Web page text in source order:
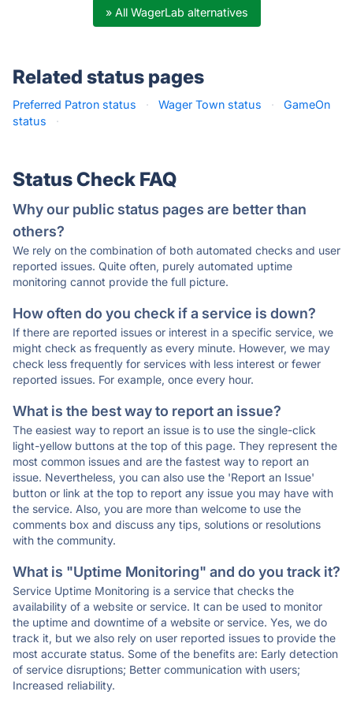
» All WagerLab alternatives
Related status pages
Preferred Patron status · Wager Town status ·
GameOn
status
·
Status Check FAQ
Why our public status pages are better than
others?
We rely on the combination of both automated checks and user
reported issues. Quite often, purely automated uptime
monitoring cannot provide the full picture.
How often do you check if a service is down?
If there are reported issues or interest in a specific service, we
might check as frequently as every minute. However, we may
check less frequently for services with less interest or fewer
reported issues. For example, once every hour.
What is the best way to report an issue?
The easiest way to report an issue is to use the single-click
light-yellow buttons at the top of this page. They represent the
most common issues and are the fastest way to report an
issue. Nevertheless, you can also use the 'Report an Issue'
button or link at the top to report any issue you may have with
the service. Also, you are more than welcome to use the
comments box and discuss any tips, solutions or resolutions
with the community.
What is "Uptime Monitoring" and do you track it?
Service Uptime Monitoring is a service that checks the
availability of a website or service. It can be used to monitor
the uptime and downtime of a website or service. Yes, we do
track it, but we also rely on user reported issues to provide the
most accurate status. Some of the benefits are: Early detection
of service disruptions; Better communication with users;
Increased reliability.